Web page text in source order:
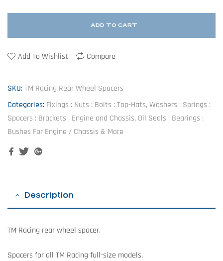
ADD TO CART
Add To Wishlist Compare
SKU:TM Racing Rear Wheel Spacers
Categories: Fixings : Nuts : Bolts : Top-Hats, Washers : Springs :
Spacers : Brackets : Engine and Chassis, Oil Seals : Bearings :
Bushes For Engine / Chassis & More
FacebookTwitterGoogle+
Description
TM Racing rear wheel spacer.
Spacers for all TM Racing full-size models.